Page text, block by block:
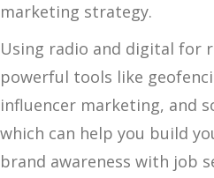
marketing strategy.
Using radio and digital for
powerful tools like
influencer marketing, and
which can help you build
brand awareness with job